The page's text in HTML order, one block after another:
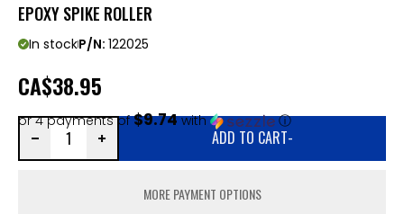
EPOXY SPIKE ROLLER
In stockP/N: 122025
CA$38.95
or 4 payments of$9.74with ⓘ
ADD TO CART-
MORE PAYMENT OPTIONS